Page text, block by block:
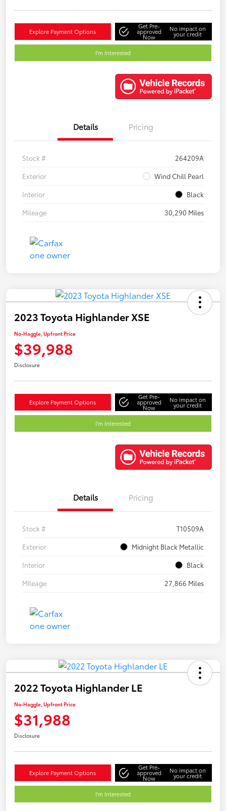
Explore Payment Options
Get Pre-
approved
Now
No impact on
your credit
I'm Interested
Details Pricing
Stock #
264209A
Exterior
Wind Chill Pearl
Interior
Black
Mileage
30,290 Miles
2023 Toyota Highlander XSE
No-Haggle, Upfront Price
$39,988
Disclosure
Explore Payment Options
Get Pre-
approved
Now
No impact on
your credit
I'm Interested
Details Pricing
Stock #
T10509A
Exterior
Midnight Black Metallic
Interior
Black
Mileage
27,866 Miles
2022 Toyota Highlander LE
No-Haggle, Upfront Price
$31,988
Disclosure
Explore Payment Options
Get Pre-
approved
Now
No impact on
your credit
I'm Interested